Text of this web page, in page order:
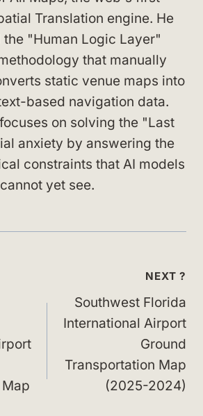
Translation engine. He
"Human Logic Layer"
that manually
static venue maps into
based navigation data.
on solving the "Last
anxiety by answering the
constraints that AI models
cannot yet see.
NEXT ?
Southwest Florida
International Airport
Ground
Transportation Map
(2025-2024)